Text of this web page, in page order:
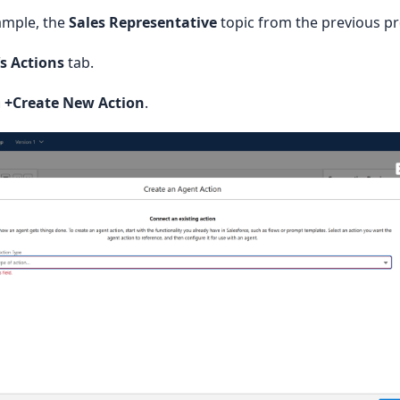
behavior after action: true (referrer), false (stay on
code (case-sensitive) applied to the action.'
{
theSales Representativetopic from the previous
Actionstab.
+Create New Action.